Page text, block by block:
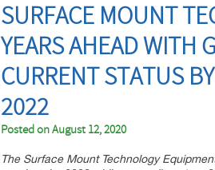
SURFACE MOUNT
YEARS AHEAD WITH
CURRENT STATUS
2022
Posted onAugust 12, 2020
The Surface Mount Technology